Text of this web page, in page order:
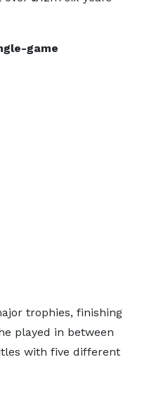
game
trophies, finishing
played in between
with five different